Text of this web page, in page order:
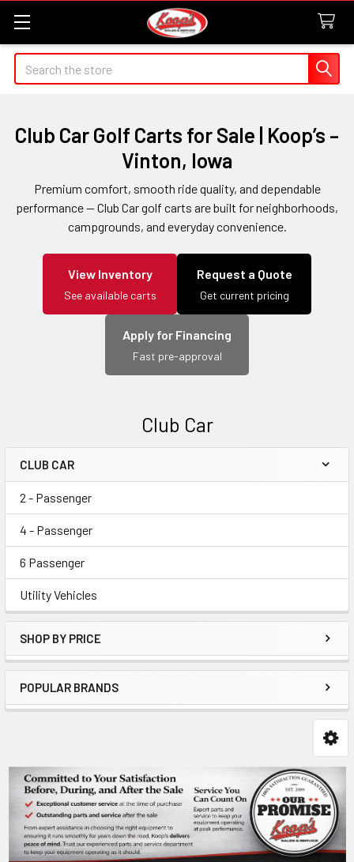
Search
Club Car Golf Carts for Sale | Koop’s –
Vinton, Iowa
Premium comfort, smooth ride quality, and dependable
performance — Club Car golf carts are built for neighborhoods,
campgrounds, and everyday convenience.
View Inventory
See available carts
Request a Quote
Get current pricing
Apply for Financing
Fast pre-approval
Club Car
Sidebar
CLUB CAR
2 - Passenger
4 - Passenger
6 Passenger
Utility Vehicles
SHOP BY PRICE
POPULAR BRANDS